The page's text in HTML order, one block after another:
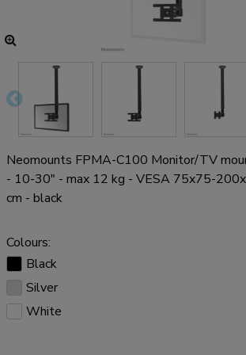
Neomounts FPMA-C100 Monitor/TV
- 10-30" - max 12 kg - VESA 75x75-
cm - black
Colours:
Black
Silver
White